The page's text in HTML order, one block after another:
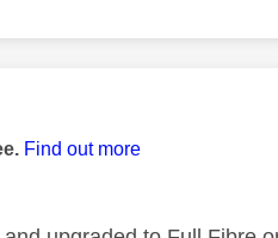
Find out more